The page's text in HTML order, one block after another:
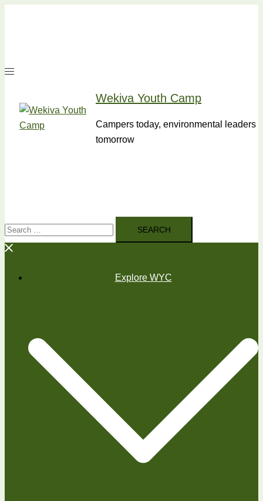
Wekiva Youth Camp
Campers today, environmental leaders
tomorrow
Search
for:
Explore WYC